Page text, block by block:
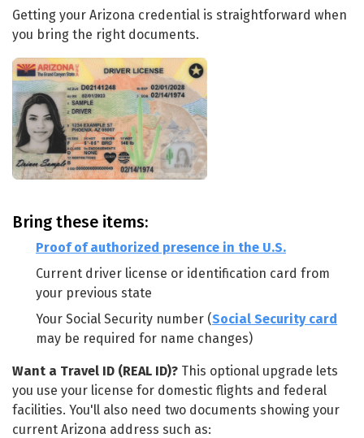
Getting your Arizona credential is straightforward when
you bring the right documents.
Bring these items:
Proof of authorized presence in the U.S.
Current driver license or identification card from
your previous state
Your Social Security number (Social Security card
may be required for name changes)
Want a Travel ID (REAL ID)? This optional upgrade lets
you use your license for domestic flights and federal
facilities. You'll also need two documents showing your
current Arizona address such as: